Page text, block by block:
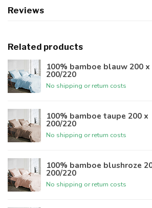
Reviews
Related products
100% bamboe blauw 200 x
200/220
No shipping or return costs
100% bamboe taupe 200 x
200/220
No shipping or return costs
100% bamboe blushroze
200/220
No shipping or return costs